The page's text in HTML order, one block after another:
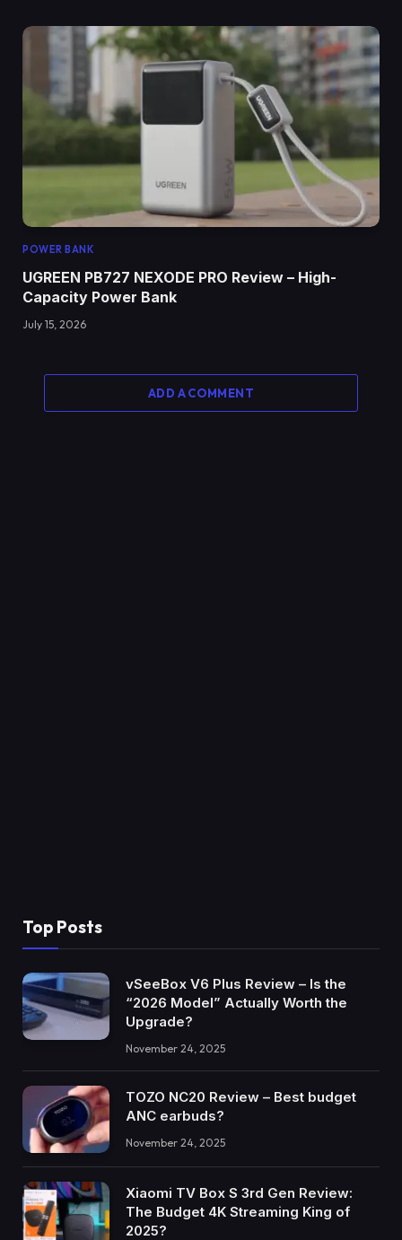
POWER BANK
UGREEN PB727 NEXODE PRO Review – High-
Capacity Power Bank
July 15, 2026
ADD A COMMENT
Top Posts
vSeeBox V6 Plus Review – Is the
“2026 Model” Actually Worth the
Upgrade?
November 24, 2025
TOZO NC20 Review – Best budget
ANC earbuds?
November 24, 2025
Xiaomi TV Box S 3rd Gen Review:
The Budget 4K Streaming King of
2025?